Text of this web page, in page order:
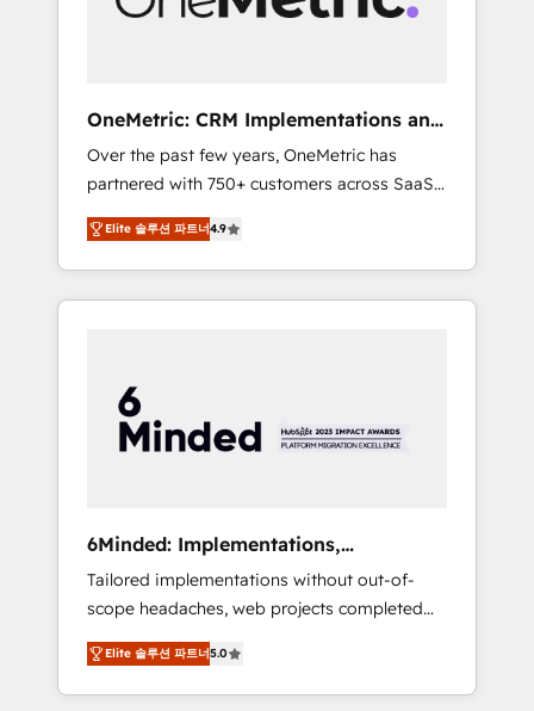
drive sustainable growth. Our
• HubSpot Partner since 2012 • 2022 EMEA
Impact Award: Best Integration • 150+
successful HubSpot projects • Clients in 30+
industries • Proprietary technology for
integrations • Multilingual team: English,
Spanish, Portuguese & Italian 👉 Grow
smarter with AI and HubSpot.
OneMetric: CRM Implementations and
GTM engineering
Over the past few years, OneMetric has
partnered with 750+ customers across SaaS,
fintech, healthcare, real estate, and other
industries. With 150+ HubSpot-certified
experts, we deliver scalable solutions to
complex GTM and RevOps challenges. Our
smooth setup tailored to your GTM motion.
🔹 Migrations: Move from other CRMs to
HubSpot without data loss or downtime. 🔹
stack for better adoption. 🔹 Custom
Solutions: Build tailored apps, workflows, and
configurations. We are SOC 2 Type II and ISO
27001 certified, reinforcing our commitment
to data security and compliance. At
OneMetric, we help revenue teams focus on
Elite 솔루션 파트너4.9
6Minded: Implementations,
Integrations, Websites
Tailored implementations without out-of-
scope headaches, web projects completed
on time. Our in-house team of certified CRM
architects, experts, developers, designers,
and marketers handles all aspects of your
Elite 솔루션 파트너5.0